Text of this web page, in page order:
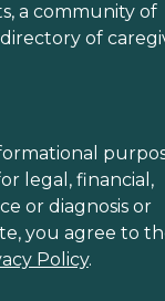
a community of
of
legal, financial,
or diagnosis or
you agree to
Policy.